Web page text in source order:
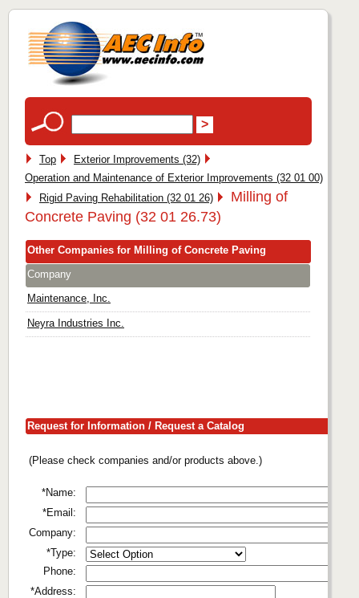
Top
Exterior Improvements (32)
Operation and Maintenance of Exterior Improvements (32 01 00)
Rigid Paving Rehabilitation (32 01 26)
Milling of
Concrete Paving (32 01 26.73)
Other Companies for Milling of Concrete Paving
Company
Maintenance, Inc.
Neyra Industries Inc.
Request for Information / Request a Catalog
(Please check companies and/or products above.)
*Name:
*Email:
Company:
*Type:
Phone:
*Address: